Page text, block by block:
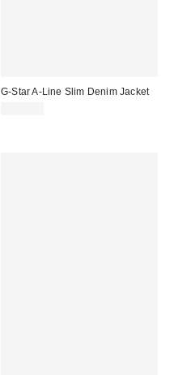
G-Star A-Line Slim Denim Jacket